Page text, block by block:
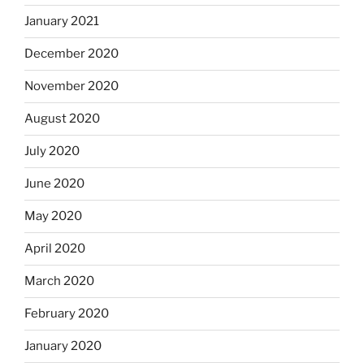
January 2021
December 2020
November 2020
August 2020
July 2020
June 2020
May 2020
April 2020
March 2020
February 2020
January 2020